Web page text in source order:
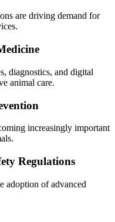
are driving demand for
diagnostics, and digital
animal care.
increasingly important
Regulations
adoption of advanced